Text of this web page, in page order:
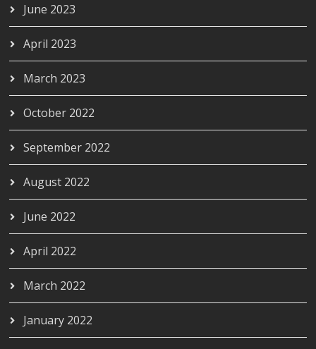
June 2023
April 2023
March 2023
October 2022
September 2022
August 2022
June 2022
April 2022
March 2022
January 2022